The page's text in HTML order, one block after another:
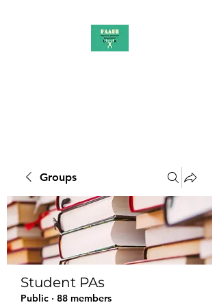
Groups
Student PAs
Public · 88 members